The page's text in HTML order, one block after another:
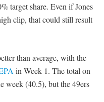
target share. Even if Jones
clip, that could still result
than average, with the
in Week 1. The total on
week (40.5), but the 49ers